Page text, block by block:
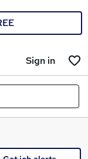
Sign in